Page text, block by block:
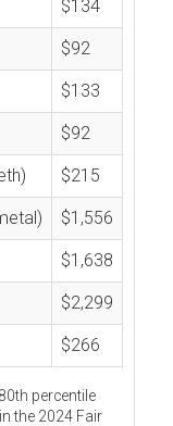
$134
$92
$133
$92
$215
$1,556
$1,638
$2,299
$266
percentile
the 2024 Fair